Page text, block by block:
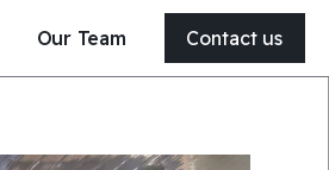
Our Team Contact us